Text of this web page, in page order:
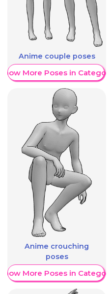
Anime couple poses
More Poses in Category
Anime crouching
poses
More Poses in Category